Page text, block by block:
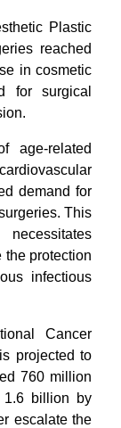
Plastic
reached
in cosmetic
for surgical
age-related
demand for
This
the protection
infectious
Cancer
projected to
760 million
1.6 billion by
escalate the